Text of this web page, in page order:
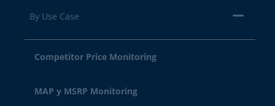
By Use Case
Competitor Price Monitoring
MAP y MSRP Monitoring